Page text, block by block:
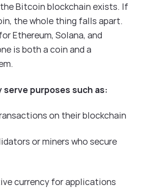
Bitcoin blockchain exists. If
the whole thing falls apart.
Ethereum, Solana, and
is both a coin and a
serve purposes such as:
on their blockchain
or miners who secure
currency for applications